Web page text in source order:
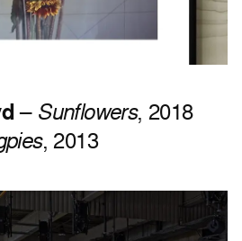
– Sunflowers, 2018
, 2013